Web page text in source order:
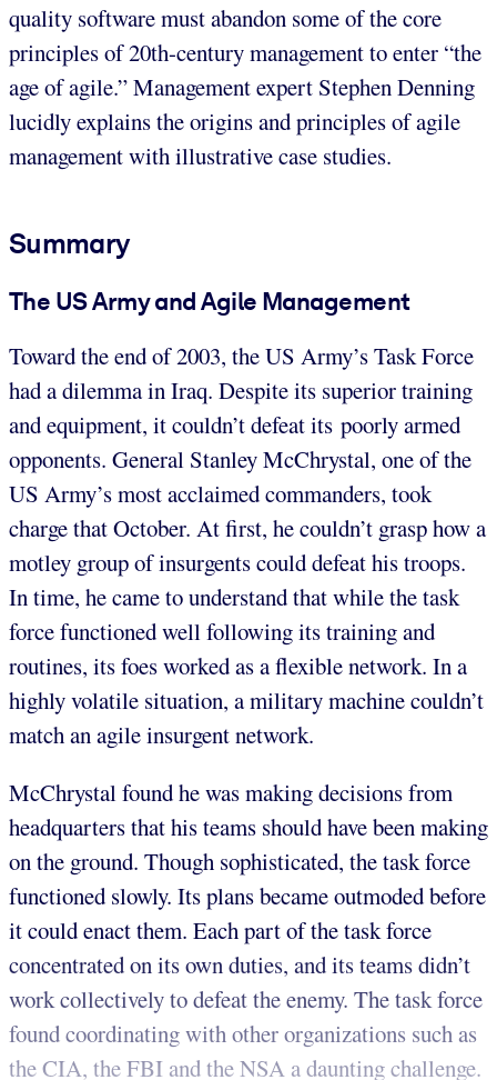
quality software must abandon some of the core
principles of 20th-century management to enter “the
age of agile.” Management expert Stephen Denning
lucidly explains the origins and principles of agile
management with illustrative case studies.
Summary
The US Army and Agile Management
Toward the end of 2003, the US Army’s Task Force
had a dilemma in Iraq. Despite its superior training
and equipment, it couldn’t defeat its poorly armed
opponents. General Stanley McChrystal, one of the
US Army’s most acclaimed commanders, took
charge that October. At first, he couldn’t grasp how a
motley group of insurgents could defeat his troops.
In time, he came to understand that while the task
force functioned well following its training and
routines, its foes worked as a flexible network. In a
highly volatile situation, a military machine couldn’t
match an agile insurgent network.
McChrystal found he was making decisions from
headquarters that his teams should have been making
on the ground. Though sophisticated, the task force
functioned slowly. Its plans became outmoded before
it could enact them. Each part of the task force
concentrated on its own duties, and its teams didn’t
work collectively to defeat the enemy. The task force
found coordinating with other organizations such as
the CIA, the FBI and the NSA a daunting challenge.